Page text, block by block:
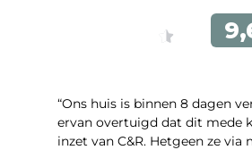
“Ons huis is binnen 8 dagen
ervan overtuigd dat dit mede
inzet van C&R. Hetgeen ze via